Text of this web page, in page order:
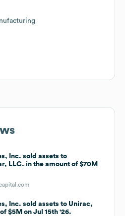
Inc. sold assets to
LLC. in the amount of $70M
Inc. sold assets to Unirac,
$5M on Jul 15th '26.